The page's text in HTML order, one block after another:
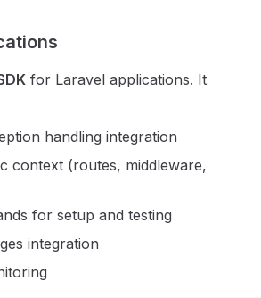
for Laravel applications. It
handling integration
context (routes, middleware,
for setup and testing
integration